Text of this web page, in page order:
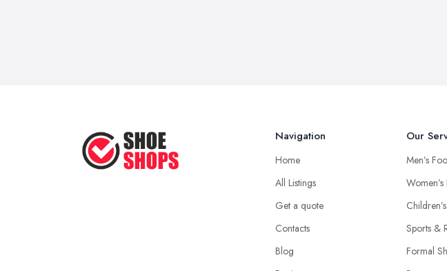
Navigation
Home
All Listings
Get a quote
Contacts
Blog
Our
Men’s
Sports &
Formal